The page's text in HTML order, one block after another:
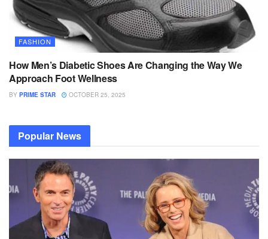
FASHION
How Men’s Diabetic Shoes Are Changing the Way We
Approach Foot Wellness
BY PRIME STAR OCTOBER 25, 2025
Popular News